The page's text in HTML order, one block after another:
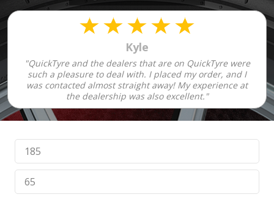
Kyle
"QuickTyre and the dealers that are on QuickTyre were
such a pleasure to deal with. I placed my order, and I
was contacted almost straight away! My experience at
the dealership was also excellent."